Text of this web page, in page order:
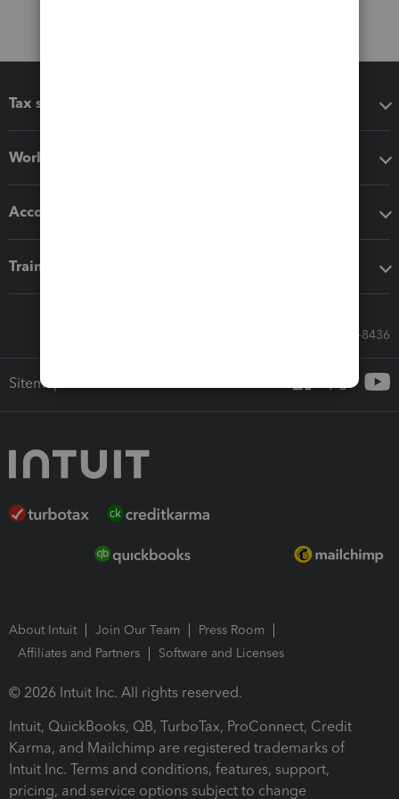
Tax software
Workflow add-ons
Accounting solutions
Training & support
Call Sales: 833-564-8436
Sitemap
About Intuit Join Our Team
Press Room
Affiliates and Partners
Software and Licenses
© 2026 Intuit Inc. All rights reserved.
Intuit, QuickBooks, QB, TurboTax, ProConnect, Credit
Karma, and Mailchimp are registered trademarks of
Intuit Inc. Terms and conditions, features, support,
pricing, and service options subject to change